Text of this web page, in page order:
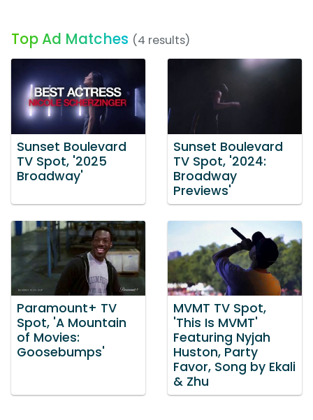
Top Ad Matches (4 results)
Sunset Boulevard
TV Spot, '2025
Broadway'
Sunset Boulevard
TV Spot, '2024:
Broadway
Previews'
Paramount+ TV
Spot, 'A Mountain
of Movies:
Goosebumps'
MVMT TV Spot,
'This Is MVMT'
Featuring Nyjah
Huston, Party
Favor, Song by Ekali
& Zhu